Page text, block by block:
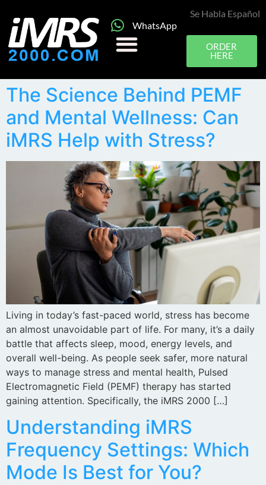
WhatsApp
Se Habla Español
ORDER
HERE
The Science Behind PEMF
and Mental Wellness: Can
iMRS Help with Stress?
Living in today’s fast-paced world, stress has become
an almost unavoidable part of life. For many, it’s a daily
battle that affects sleep, mood, energy levels, and
overall well-being. As people seek safer, more natural
ways to manage stress and mental health, Pulsed
Electromagnetic Field (PEMF) therapy has started
gaining attention. Specifically, the iMRS 2000 […]
Understanding iMRS
Frequency Settings: Which
Mode Is Best for You?